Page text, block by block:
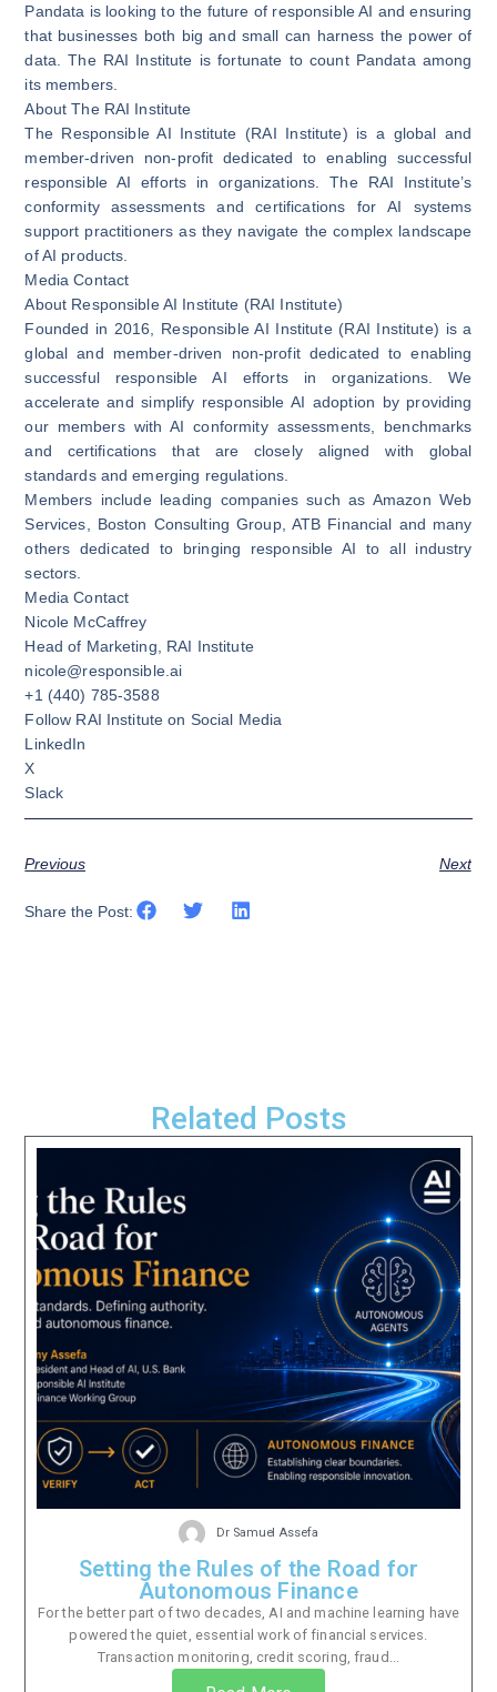
Pandata is looking to the future of responsible AI and ensuring
that businesses both big and small can harness the power of
data. The RAI Institute is fortunate to count Pandata among
its members.
About The RAI Institute
The Responsible AI Institute (RAI Institute) is a global and
member-driven non-profit dedicated to enabling successful
responsible AI efforts in organizations. The RAI Institute’s
conformity assessments and certifications for AI systems
support practitioners as they navigate the complex landscape
of AI products.
Media Contact
About Responsible AI Institute (RAI Institute)
Founded in 2016, Responsible AI Institute (RAI Institute) is a
global and member-driven non-profit dedicated to enabling
successful responsible AI efforts in organizations. We
accelerate and simplify responsible AI adoption by providing
our members with AI conformity assessments, benchmarks
and certifications that are closely aligned with global
standards and emerging regulations.
Members include leading companies such as Amazon Web
Services, Boston Consulting Group, ATB Financial and many
others dedicated to bringing responsible AI to all industry
sectors.
Media Contact
Nicole McCaffrey
Head of Marketing, RAI Institute
nicole@responsible.ai
+1 (440) 785-3588
Follow RAI Institute on Social Media
LinkedIn
X
Slack
Previous Next
Share the Post:
Related Posts
Dr Samuel Assefa
Setting the Rules of the Road for
Autonomous Finance
For the better part of two decades, AI and machine learning have
powered the quiet, essential work of financial services.
Transaction monitoring, credit scoring, fraud...